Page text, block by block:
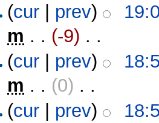
(cur prev)
m . . (-9) ‎ . .
(cur prev)
m . . (0) ‎ . .
(cur prev)